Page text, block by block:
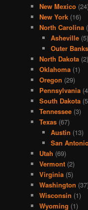
New Mexico
New York (16)
North Carolina
Asheville(5)
Outer Banks
North Dakota (2)
Oklahoma (1)
Oregon (29)
Pennsylvania
South Dakota
Tennessee (3)
Texas (67)
Austin (13)
San
Utah (69)
Vermont (2)
Virginia (5)
Washington
Wisconsin (1)
Wyoming (1)